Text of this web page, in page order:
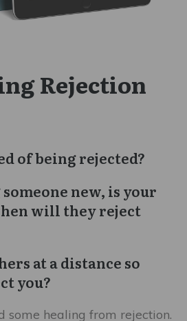
Rejection
of being rejected?
new, is your
will they reject
at a distance so
you?
some healing from rejection.